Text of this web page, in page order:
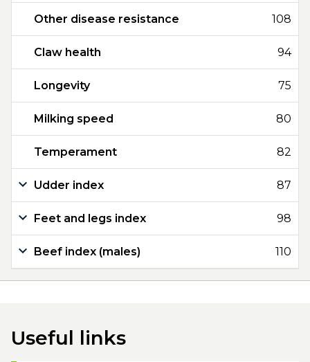
Other disease resistance 108
Claw health 94
Longevity 75
Milking speed 80
Temperament 82
Udder index 87
Feet and legs index 98
Beef index (males) 110
Useful links